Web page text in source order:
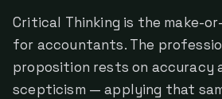
Critical Thinking is the make-
for accountants. The
proposition rests on accuracy
scepticism — applying that